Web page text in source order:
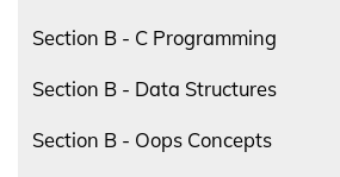
Section B - C Programming
Section B - Data Structures
Section B - Oops Concepts